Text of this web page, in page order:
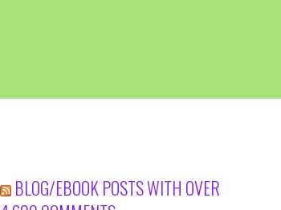
BLOG/EBOOK POSTS WITH OVER